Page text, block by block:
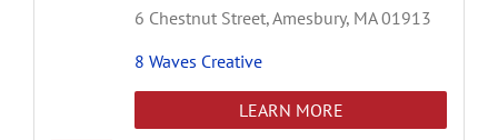
6 Chestnut Street,Amesbury, MA 01913
8 Waves Creative
LEARN MORE